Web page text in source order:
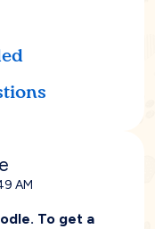
AM
To get a